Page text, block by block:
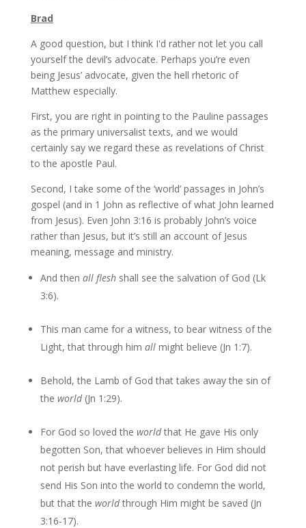
Brad
A good question, but I think I'd rather not let you call
yourself the devil’s advocate. Perhaps you’re even
being Jesus’ advocate, given the hell rhetoric of
Matthew especially.
First, you are right in pointing to the Pauline passages
as the primary universalist texts, and we would
certainly say we regard these as revelations of Christ
to the apostle Paul.
Second, I take some of the ‘world’ passages in John’s
gospel (and in 1 John as reflective of what John learned
from Jesus). Even John 3:16 is probably John’s voice
rather than Jesus, but it’s still an account of Jesus
meaning, message and ministry.
And then all flesh shall see the salvation of God (Lk
3:6).
This man came for a witness, to bear witness of the
Light, that through him all might believe (Jn 1:7).
Behold, the Lamb of God that takes away the sin of
the world (Jn 1:29).
For God so loved the worldthat He gave His only
begotten Son, that whoever believes in Him should
not perish but have everlasting life. For God did not
send His Son into the world to condemn the world,
but that the worldthrough Him might be saved (Jn
3:16-17).